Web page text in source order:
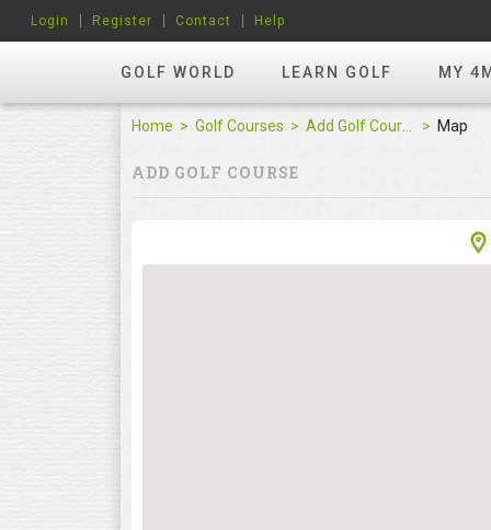
GOLF WORLD LEARN GOLF MY
Login Register Contact Help
Home Golf Courses Add Golf Course Map
ADD GOLF COURSE